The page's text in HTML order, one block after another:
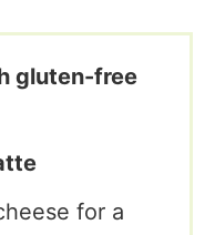
gluten-free
for a